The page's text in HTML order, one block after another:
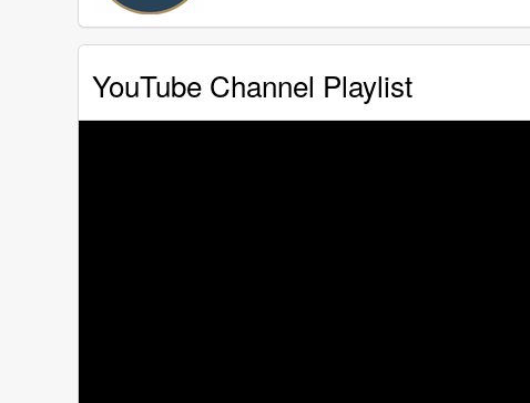
YouTube Channel Playlist